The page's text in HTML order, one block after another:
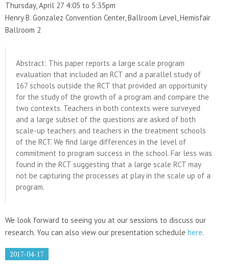
Thursday, April 27 4:05 to 5:35pm
Henry B. Gonzalez Convention Center, Ballroom Level, Hemisfair
Ballroom 2
Abstract: This paper reports a large scale program
evaluation that included an RCT and a parallel study of
167 schools outside the RCT that provided an opportunity
for the study of the growth of a program and compare the
two contexts. Teachers in both contexts were surveyed
and a large subset of the questions are asked of both
scale-up teachers and teachers in the treatment schools
of the RCT. We find large differences in the level of
commitment to program success in the school. Far less was
found in the RCT suggesting that a large scale RCT may
not be capturing the processes at play in the scale up of a
program.
We look forward to seeing you at our sessions to discuss our
research. You can also view our presentation schedule here.
2017-04-17